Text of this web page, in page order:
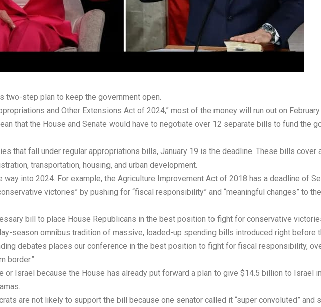
two-step plan to keep the government open.
and Other Extensions Act of 2024,” most of the money will run out on
that the House and Senate would have to negotiate over 12 separate bills to fund the
that fall under regular appropriations bills, January 19 is the deadline. These bills cover
transportation, housing, and urban development.
into 2024. For example, the Agriculture Improvement Act of 2018 has a deadline of
victories” by pushing for “fiscal responsibility” and “meaningful changes” to
bill to place House Republicans in the best position to fight for conservative
season omnibus tradition of massive, loaded-up spending bills introduced right before
debates places our conference in the best position to fight for fiscal responsibility,
border.”
or Israel because the House has already put forward a plan to give $14.5 billion to Israel
are not likely to support the bill because one senator called it “super convoluted” and